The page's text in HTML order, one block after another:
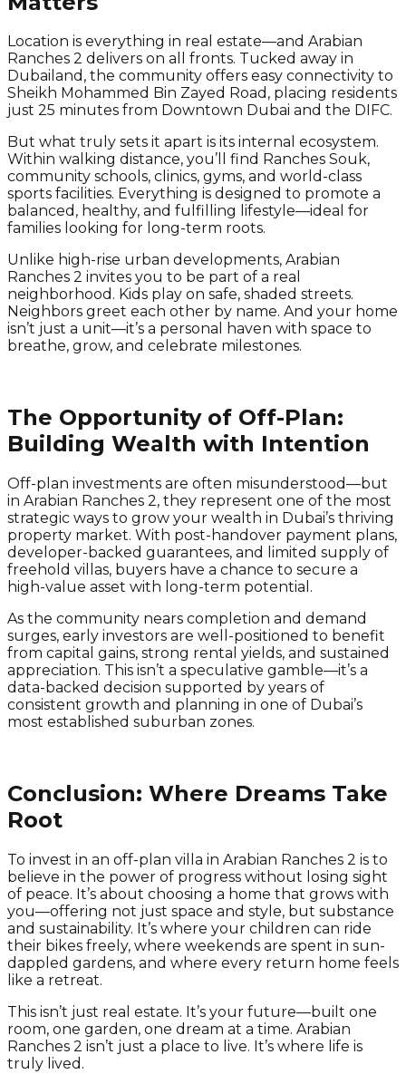
Location is everything in real estate—and Arabian
Ranches 2 delivers on all fronts. Tucked away in
Dubailand, the community offers easy connectivity to
Sheikh Mohammed Bin Zayed Road, placing residents
just 25 minutes from Downtown Dubai and the DIFC.
But what truly sets it apart is its internal ecosystem.
Within walking distance, you’ll find Ranches Souk,
community schools, clinics, gyms, and world-class
sports facilities. Everything is designed to promote a
balanced, healthy, and fulfilling lifestyle—ideal for
families looking for long-term roots.
Unlike high-rise urban developments, Arabian
Ranches 2 invites you to be part of a real
neighborhood. Kids play on safe, shaded streets.
Neighbors greet each other by name. And your home
isn’t just a unit—it’s a personal haven with space to
breathe, grow, and celebrate milestones.
The Opportunity of Off-Plan:
Building Wealth with Intention
Off-plan investments are often misunderstood—but
in Arabian Ranches 2, they represent one of the most
strategic ways to grow your wealth in Dubai’s thriving
property market. With post-handover payment plans,
developer-backed guarantees, and limited supply of
freehold villas, buyers have a chance to secure a
high-value asset with long-term potential.
As the community nears completion and demand
surges, early investors are well-positioned to benefit
from capital gains, strong rental yields, and sustained
appreciation. This isn’t a speculative gamble—it’s a
data-backed decision supported by years of
consistent growth and planning in one of Dubai’s
most established suburban zones.
Conclusion: Where Dreams Take
Root
To invest in an off-plan villa in Arabian Ranches 2 is to
believe in the power of progress without losing sight
of peace. It’s about choosing a home that grows with
you—offering not just space and style, but substance
and sustainability. It’s where your children can ride
their bikes freely, where weekends are spent in sun-
dappled gardens, and where every return home feels
like a retreat.
This isn’t just real estate. It’s your future—built one
room, one garden, one dream at a time. Arabian
Ranches 2 isn’t just a place to live. It’s where life is
truly lived.